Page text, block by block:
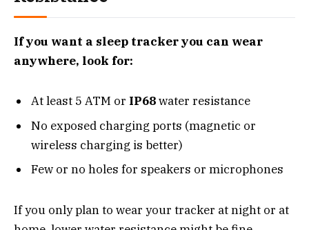
If you want a sleep tracker you can wear
anywhere, look for:
At least 5 ATM or IP68water resistance
No exposed charging ports (magnetic or
wireless charging is better)
Few or no holes for speakers or microphones
If you only plan to wear your tracker at night or at